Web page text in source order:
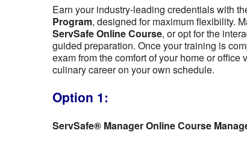
Earn your industry-leading credentials with
Program, designed for maximum flexibility.
ServSafe Online Course, or opt for the
guided preparation. Once your training is
exam from the comfort of your home or office
culinary career on your own schedule.
Option 1:
ServSafe® Manager Online Course